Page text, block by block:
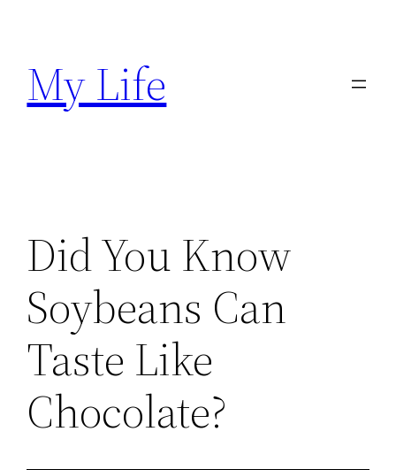
content
My Life
Did You Know
Soybeans Can
Taste Like
Chocolate?